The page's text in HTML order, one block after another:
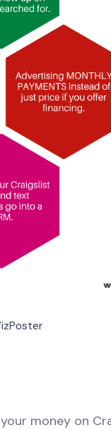
money on